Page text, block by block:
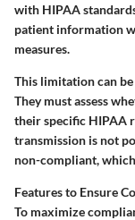
with HIPAA
patient information
measures.
This limitation can
They must assess
their specific HIPAA
transmission is not
non-compliant,
Features to Ensure
To maximize